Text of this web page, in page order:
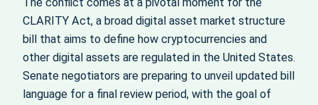
The conflict comes at a pivotal moment for the
CLARITY Act, a broad digital asset market structure
bill that aims to define how cryptocurrencies and
other digital assets are regulated in the United States.
Senate negotiators are preparing to unveil updated bill
language for a final review period, with the goal of